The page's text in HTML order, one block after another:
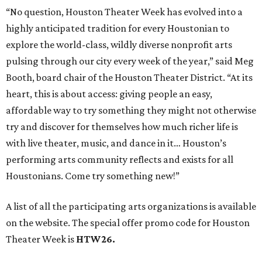
“No question, Houston Theater Week has evolved into a
highly anticipated tradition for every Houstonian to
explore the world-class, wildly diverse nonprofit arts
pulsing through our city every week of the year,” said Meg
Booth, board chair of the Houston Theater District. “At its
heart, this is about access: giving people an easy,
affordable way to try something they might not otherwise
try and discover for themselves how much richer life is
with live theater, music, and dance in it… Houston’s
performing arts community reflects and exists for all
Houstonians. Come try something new!”
A list of all the participating arts organizations is available
on the website. The special offer promo code for Houston
Theater Week is HTW26.